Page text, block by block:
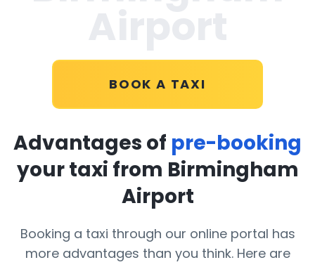
BOOK A TAXI
Advantages of pre-booking
your taxi from Birmingham
Airport
Booking a taxi through our online portal has
more advantages than you think. Here are